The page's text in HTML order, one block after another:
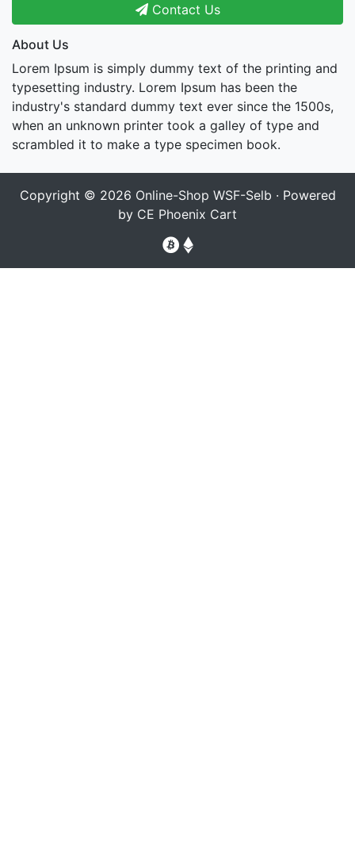
Contact Us
About Us
Lorem Ipsum is simply dummy text of the printing and
typesetting industry. Lorem Ipsum has been the
industry's standard dummy text ever since the 1500s,
when an unknown printer took a galley of type and
scrambled it to make a type specimen book.
Copyright © 2026 Online-Shop WSF-Selb · Powered
by CE Phoenix Cart